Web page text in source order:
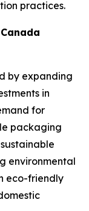
practices.
by expanding
in
for
packaging
environmental
eco-friendly